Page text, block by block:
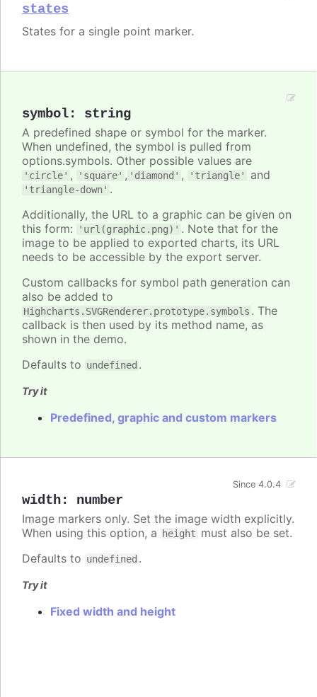
states
States for a single point marker.
symbol: string
A predefined shape or symbol for the marker.
When undefined, the symbol is pulled from
options.symbols. Other possible values are
'circle' , 'square' , 'diamond' , 'triangle' and
'triangle-down' .
Additionally, the URL to a graphic can be given on
this form:
'url(graphic.png)' . Note that for the
image to be applied to exported charts, its URL
needs to be accessible by the export server.
Custom callbacks for symbol path generation can
also be added to
Highcharts.SVGRenderer.prototype.symbols . The
callback is then used by its method name, as
shown in the demo.
Defaults to undefined .
Try it
Predefined, graphic and custom markers
width: number
Since 4.0.4
Image markers only. Set the image width explicitly.
When using this option, a
height must also be set.
Defaults to undefined .
Try it
Fixed width and height